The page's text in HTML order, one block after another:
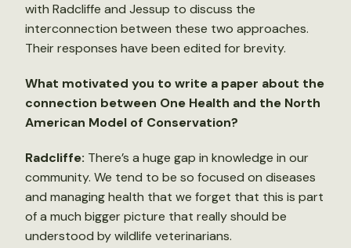
with Radcliffe and Jessup to discuss the
interconnection between these two approaches.
Their responses have been edited for brevity.
What motivated you to write a paper about the
connection between One Health and the North
American Model of Conservation?
Radcliffe: There’s a huge gap in knowledge in our
community. We tend to be so focused on diseases
and managing health that we forget that this is part
of a much bigger picture that really should be
understood by wildlife veterinarians.